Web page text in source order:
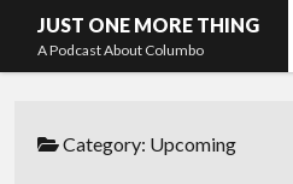
JUST ONE MORE THING
A Podcast About Columbo
Category: Upcoming